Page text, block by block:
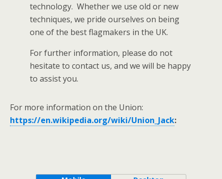
technology. Whether we use old or new
techniques, we pride ourselves on being
one of the best flagmakers in the UK.
For further information, please do not
hesitate to contact us, and we will be happy
to assist you.
For more information on the Union:
https://en.wikipedia.org/wiki/Union_Jack: